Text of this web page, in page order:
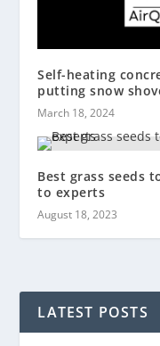
Self-heating
putting snow
March 18, 2024
Best grass seeds
to experts
August 18, 2023
LATEST POSTS